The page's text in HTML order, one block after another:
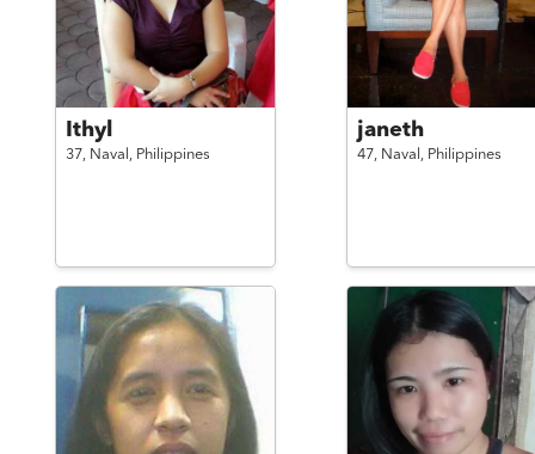
Ithyl
37, Naval, Philippines
janeth
47, Naval, Philippines